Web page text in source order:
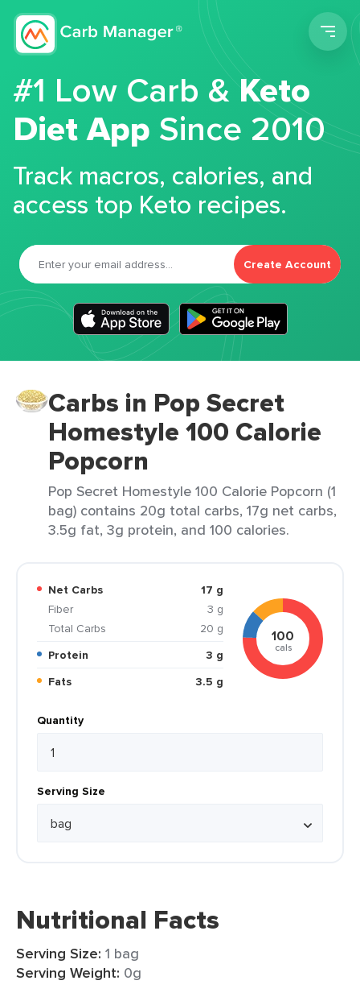
#1 Low Carb &Keto
Diet App Since 2010
Track macros, calories, and
access top Keto recipes.
Create Account
Carbs in Pop Secret
Homestyle 100 Calorie
Popcorn
Pop Secret Homestyle 100 Calorie Popcorn (1
bag) contains 20g total carbs, 17g net carbs,
3.5g fat, 3g protein, and 100 calories.
Net Carbs
17 g
Fiber
3 g
Total Carbs
20 g
Protein
3 g
Fats
3.5 g
100
cals
Quantity
Serving Size
Nutritional Facts
Serving Size: 1 bag
Serving Weight: 0g